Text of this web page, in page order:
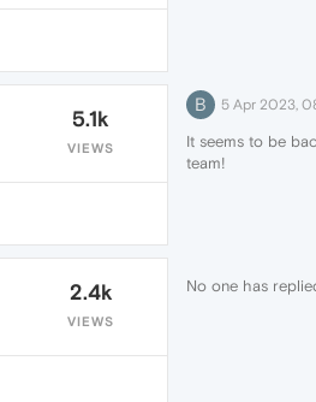
5.1k
VIEWS
B 5 Apr 2023,
It seems to be
team!
2.4k
VIEWS
No one has